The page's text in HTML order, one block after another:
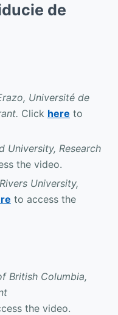
de
Université de
Click here to
University, Research
the video.
University,
to access the
British Columbia,
the video.